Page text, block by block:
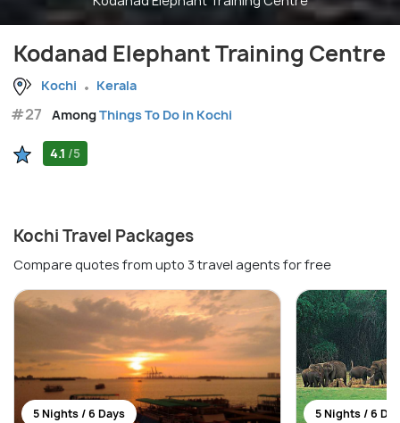
Kodanad Elephant Training Centre
Kochi Kerala
#27 AmongThings To Do in Kochi
4.1 /5
Kochi Travel Packages
Compare quotes from upto 3 travel agents for free
5 Nights / 6 Days 5 Nights / 6